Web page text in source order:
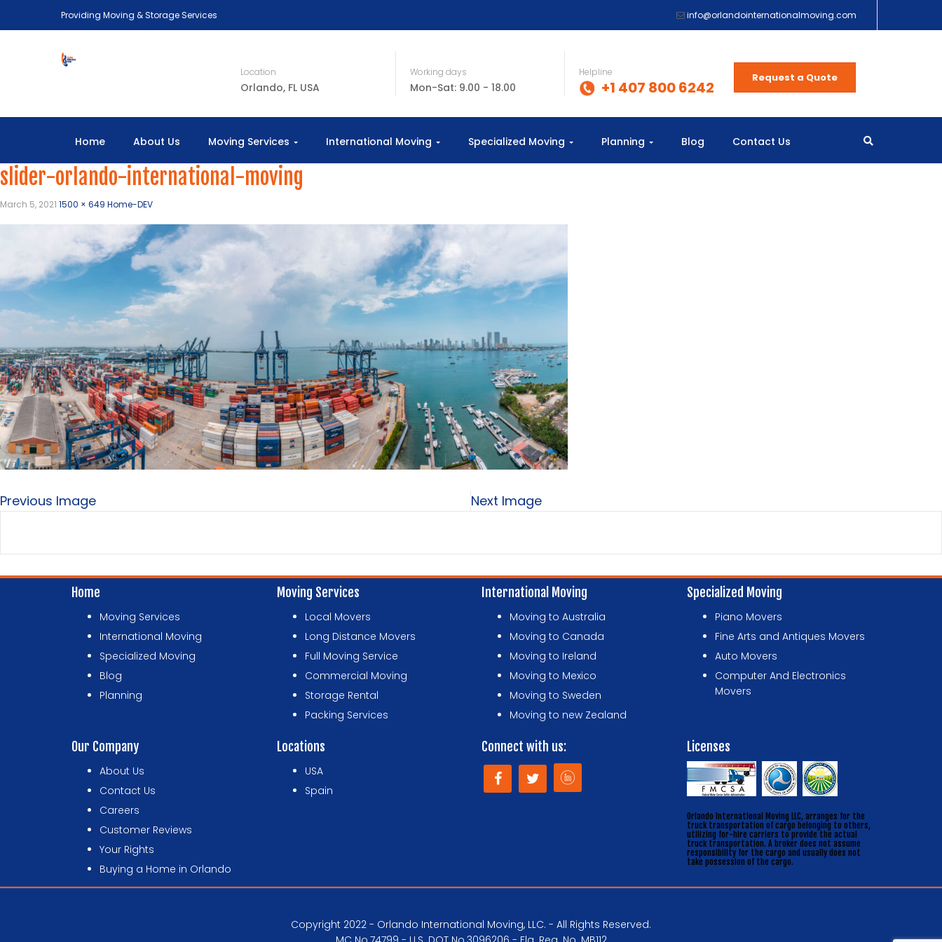
info@orlandointernationalmoving.com
Providing Moving & Storage Services
Location
Orlando, FL USA
Working days
Mon-Sat: 9.00 - 18.00
Helpline
+1 407 800 6242
Request a Quote
Home About Us Moving Services International Moving Specialized Moving Planning Blog Contact Us
slider-orlando-international-moving
March 5, 2021 1500 × 649 Home-DEV
Previous Image Next Image
Home
Moving Services
International Moving
Specialized Moving
Blog
Planning
Moving Services
Local Movers
Long Distance Movers
Full Moving Service
Commercial Moving
Storage Rental
Packing Services
International Moving
Moving to Australia
Moving to Canada
Moving to Ireland
Moving to Mexico
Moving to Sweden
Moving to new Zealand
Specialized Moving
Piano Movers
Fine Arts and Antiques Movers
Auto Movers
Computer And Electronics
Movers
Our Company
About Us
Contact Us
Careers
Customer Reviews
Your Rights
Buying a Home in Orlando
Locations
USA
Spain
Connect with us: Licenses
Orlando International Moving LLC, arranges for the
truck transportation of cargo belonging to others,
utilizing for-hire carriers to provide the actual
truck transportation. A broker does not assume
responsibility for the cargo and usually does not
take possession of the cargo.
Copyright 2022 - Orlando International Moving, LLC. - All Rights Reserved.